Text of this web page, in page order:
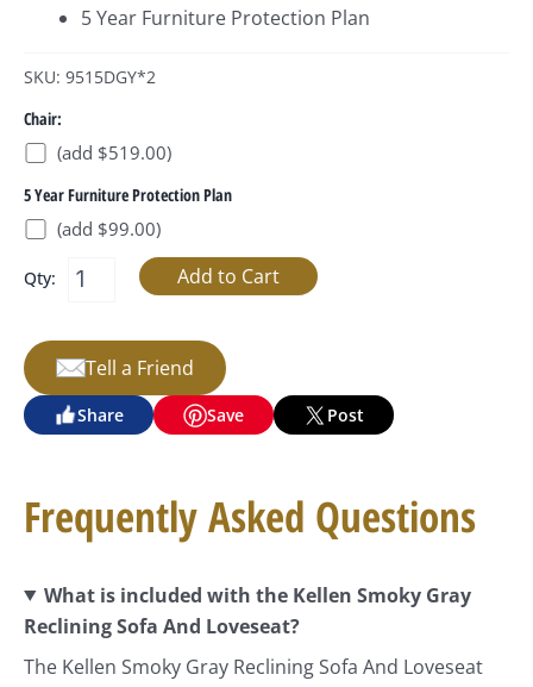
5 Year Furniture Protection Plan
SKU: 9515DGY*2
Chair:
(add $519.00)
5 Year Furniture Protection Plan
(add $99.00)
Qty:
Tell a Friend
Share Save Post
Frequently Asked Questions
What is included with the Kellen Smoky Gray
Reclining Sofa And Loveseat?
The Kellen Smoky Gray Reclining Sofa And Loveseat